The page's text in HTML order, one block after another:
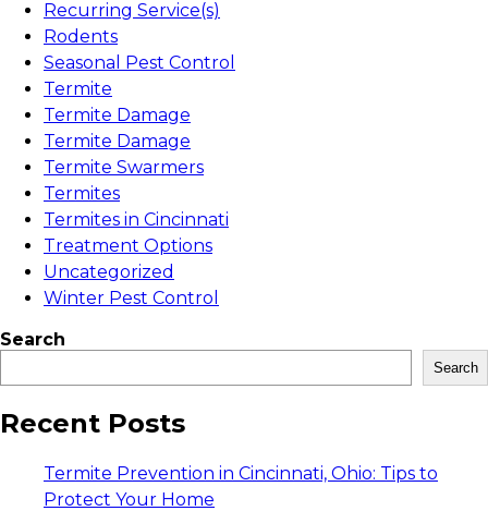
Recurring Service(s)
Rodents
Seasonal Pest Control
Termite
Termite Damage
Termite Damage
Termite Swarmers
Termites
Termites in Cincinnati
Treatment Options
Uncategorized
Winter Pest Control
Search
Search
Recent Posts
Termite Prevention in Cincinnati, Ohio: Tips to
Protect Your Home